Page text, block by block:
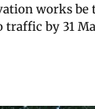
works
traffic by 31